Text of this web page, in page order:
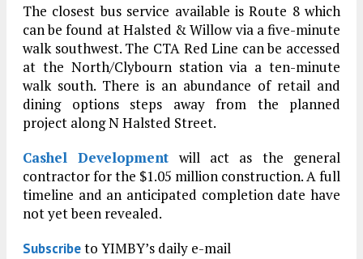
The closest bus service available is Route 8 which
can be found at Halsted & Willow via a five-minute
walk southwest. The CTA Red Line can be accessed
at the North/Clybourn station via a ten-minute
walk south. There is an abundance of retail and
dining options steps away from the planned
project along N Halsted Street.
Cashel Development will act as the general
contractor for the $1.05 million construction. A full
timeline and an anticipated completion date have
not yet been revealed.
Subscribeto YIMBY’s daily e-mail